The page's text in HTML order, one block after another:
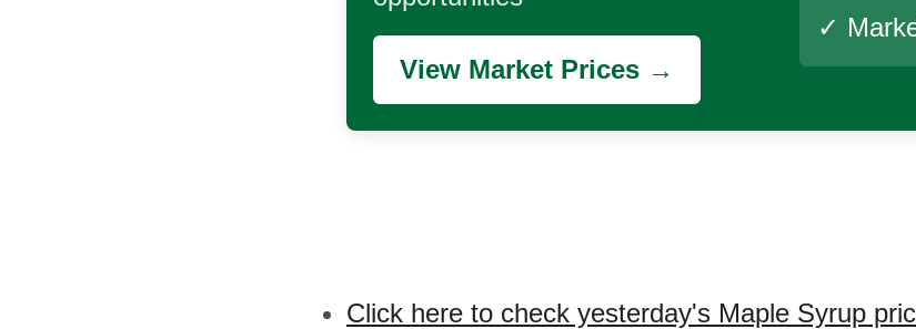
View Market Prices →
✓
Click here to check yesterday's Maple Syrup